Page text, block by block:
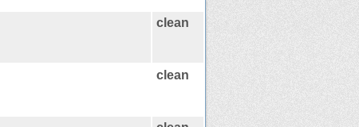
clean
clean